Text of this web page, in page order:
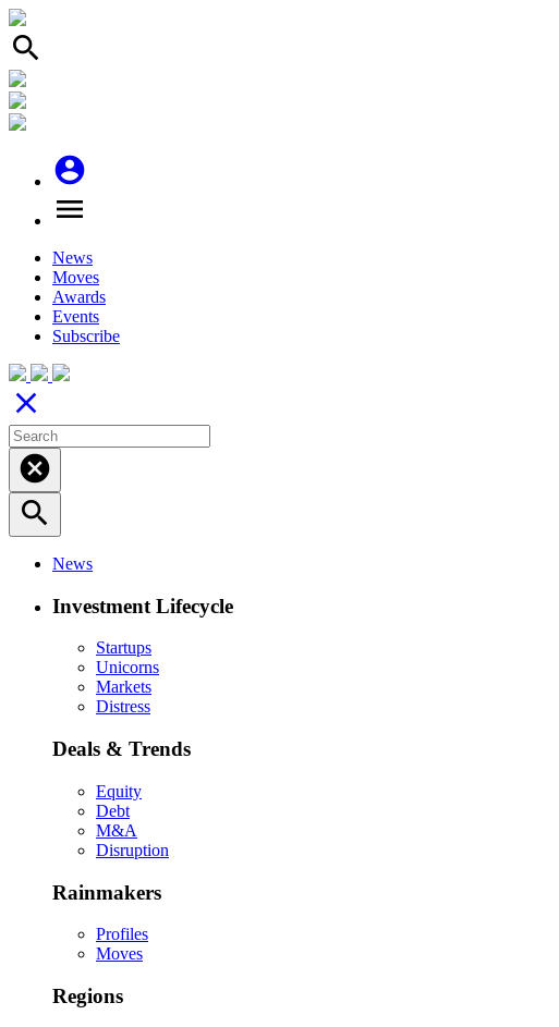
search
account_circle
menu
News
Moves
Awards
Events
Subscribe
close
cancel
search
News
Investment Lifecycle
Startups
Unicorns
Markets
Distress
Deals & Trends
Equity
Debt
M&A
Disruption
Rainmakers
Profiles
Moves
Regions